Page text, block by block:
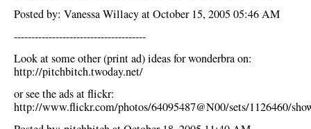
Posted by: Vanessa Willacy at October 15, 2005 05:46 AM
--------------------------------------
Look at some other (print ad) ideas for wonderbra on:
http://pitchbitch.twoday.net/
or see the ads at flickr:
http://www.flickr.com/photos/64095487@N00/sets/1126460/